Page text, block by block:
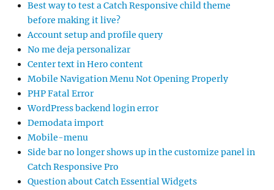
Best way to test a Catch Responsive child theme
before making it live?
Account setup and profile query
No me deja personalizar
Center text in Hero content
Mobile Navigation Menu Not Opening Properly
PHP Fatal Error
WordPress backend login error
Demodata import
Mobile-menu
Side bar no longer shows up in the customize panel in
Catch Responsive Pro
Question about Catch Essential Widgets